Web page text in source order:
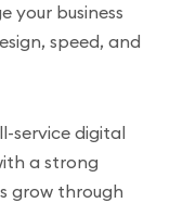
your business
speed, and
service digital
a strong
grow through